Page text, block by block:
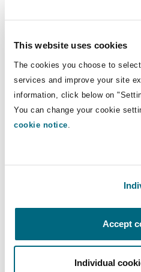
This website uses cookies
The cookies you choose to
services and improve your site
information, click below on
You can change your cookie
cookie notice
Accept
Individual
Dubai
Europe:
Javier Hernández-
Marine, Madrid
Tommie Anne Côté,
Justin Hepworth,
Courtney Logli,
Patrick Ryan,